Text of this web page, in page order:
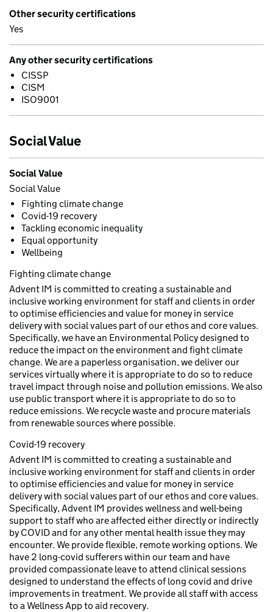
Other security certifications
Yes
Any other security certifications
CISSP
CISM
ISO9001
Social Value
Social Value
Social Value
Fighting climate change
Covid-19 recovery
Tackling economic inequality
Equal opportunity
Wellbeing
Fighting climate change
Advent IM is committed to creating a sustainable and
inclusive working environment for staff and clients in order
to optimise efficiencies and value for money in service
delivery with social values part of our ethos and core values.
Specifically, we have an Environmental Policy designed to
reduce the impact on the environment and fight climate
change. We are a paperless organisation, we deliver our
services virtually where it is appropriate to do so to reduce
travel impact through noise and pollution emissions. We also
use public transport where it is appropriate to do so to
reduce emissions. We recycle waste and procure materials
from renewable sources where possible.
Covid-19 recovery
Advent IM is committed to creating a sustainable and
inclusive working environment for staff and clients in order
to optimise efficiencies and value for money in service
delivery with social values part of our ethos and core values.
Specifically, Advent IM provides wellness and well-being
support to staff who are affected either directly or indirectly
by COVID and for any other mental health issue they may
encounter. We provide flexible, remote working options. We
have 2 long-covid sufferers within our team and have
provided compassionate leave to attend clinical sessions
designed to understand the effects of long covid and drive
improvements in treatment. We provide all staff with access
to a Wellness App to aid recovery.